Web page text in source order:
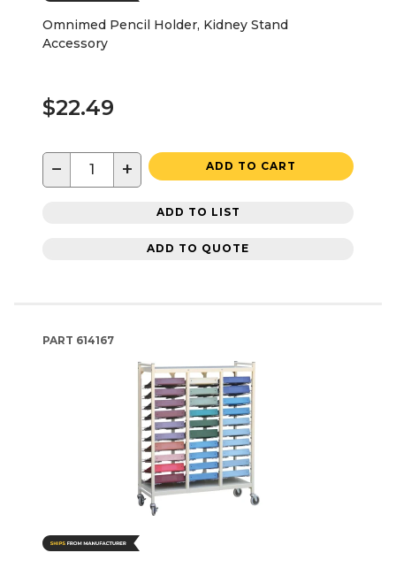
Omnimed Pencil Holder, Kidney Stand
Accessory
$22.49
− + ADD TO CART
ADD TO LIST
ADD TO QUOTE
PART 614167